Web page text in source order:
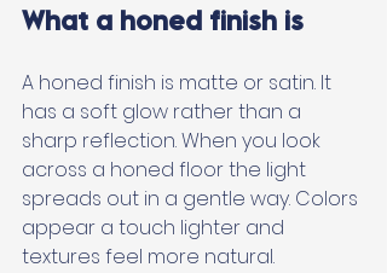
What a honed finish is
A honed finish is matte or satin. It
has a soft glow rather than a
sharp reflection. When you look
across a honed floor the light
spreads out in a gentle way. Colors
appear a touch lighter and
textures feel more natural.